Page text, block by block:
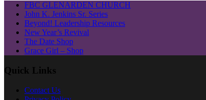
FBC GLENARDEN CHURCH
John K. Jenkins Sr. Series
Beyond! Leadership Resources
New Year’s Revival
The Date Shop
Grace Girl – Shop
Quick Links
Contact Us